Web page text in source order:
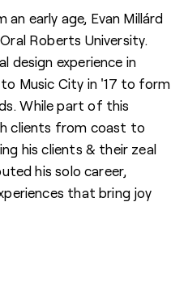
early age, Evan Millárd
Roberts University.
design experience in
to Music City in '17 to form
While part of this
clients from coast to
his clients & their zeal
his solo career,
that bring joy